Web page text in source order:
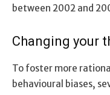
between 2002 and
Changing your
To foster more
behavioural biases,